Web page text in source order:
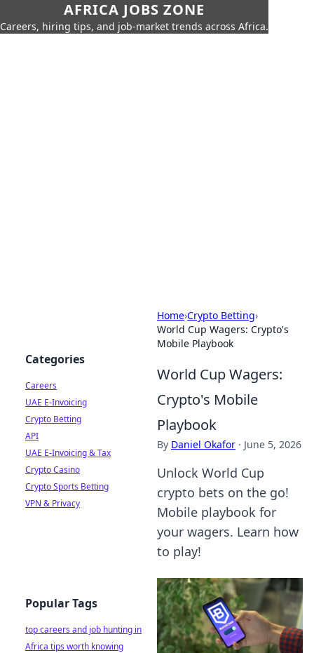
AFRICA JOBS ZONE
Careers, hiring tips, and job-market trends across Africa.
Home›Crypto Betting›
World Cup Wagers: Crypto's
Mobile Playbook
World Cup Wagers:
Crypto's Mobile
Playbook
By Daniel Okafor · June 5, 2026
Unlock World Cup
crypto bets on the go!
Mobile playbook for
your wagers. Learn how
to play!
Categories
Careers
UAE E-Invoicing
Crypto Betting
API
UAE E-Invoicing & Tax
Crypto Casino
Crypto Sports Betting
VPN & Privacy
Popular Tags
top careers and job hunting in
Africa tips worth knowing